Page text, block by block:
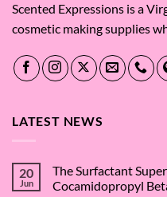
Scented Expressions is a
cosmetic making supplies
LATEST NEWS
20
Jun
The Surfactant
Cocamidopropyl